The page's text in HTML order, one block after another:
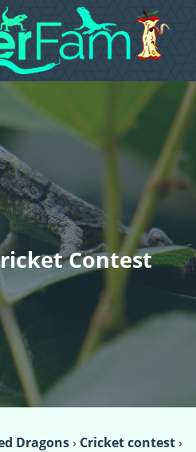
Contest
Dragons› Cricket contest›